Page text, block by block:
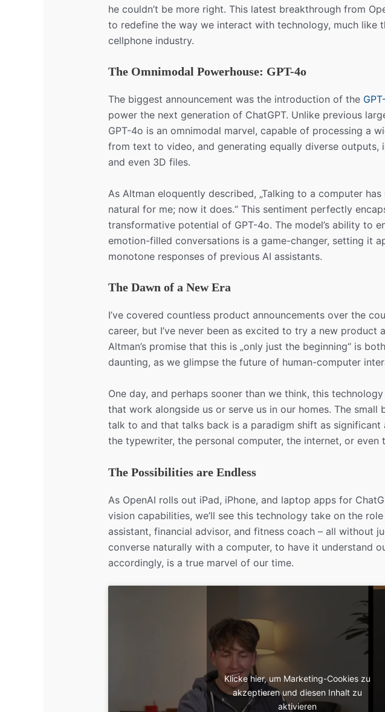
he couldn’t be more right. This latest breakthrough from
to redefine the way we interact with technology, much like
cellphone industry.
The Omnimodal Powerhouse: GPT-4o
The biggest announcement was the introduction of the
power the next generation of ChatGPT. Unlike previous
GPT-4o is an omnimodal marvel, capable of processing a
from text to video, and generating equally diverse outputs,
and even 3D files.
As Altman eloquently described, „Talking to a computer
natural for me; now it does.“ This sentiment perfectly
transformative potential of GPT-4o. The model’s ability to
emotion-filled conversations is a game-changer, setting it
monotone responses of previous AI assistants.
The Dawn of a New Era
I’ve covered countless product announcements over the
career, but I’ve never been as excited to try a new product
Altman’s promise that this is „only just the beginning“ is
daunting, as we glimpse the future of human-computer
One day, and perhaps sooner than we think, this
that work alongside us or serve us in our homes. The small
talk to and that talks back is a paradigm shift as significant
the typewriter, the personal computer, the internet, or even
The Possibilities are Endless
As OpenAI rolls out iPad, iPhone, and laptop apps for
vision capabilities, we’ll see this technology take on the
assistant, financial advisor, and fitness coach – all without
converse naturally with a computer, to have it understand
accordingly, is a true marvel of our time.
Klicke hier, um Marketing-Cookies zu
akzeptieren und diesen Inhalt zu
aktivieren